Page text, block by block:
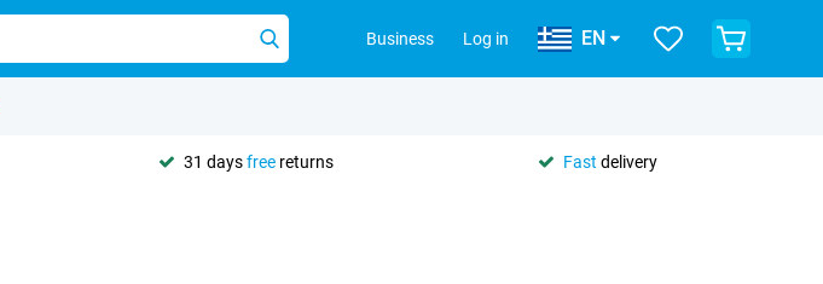
Business Log in EN
31 daysfree returns Fast delivery